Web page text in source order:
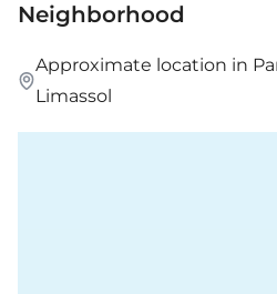
Neighborhood
Approximate location in
Limassol